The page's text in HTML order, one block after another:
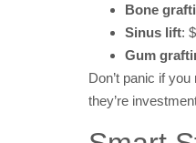
Bone
Sinus lift:
Gum
Don’t panic if
they’re